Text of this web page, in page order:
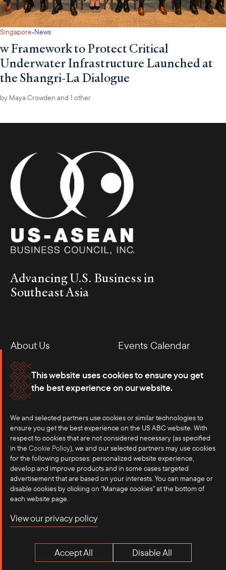
This website uses cookies to ensure you get
the best experience on our website.
We and selected partners use cookies or similar technologies to
ensure you get the best experience on the US ABC website. With
respect to cookies that are not considered necessary (as specified
in the Cookie Policy), we and our selected partners may use cookies
for the following purposes: personalized website experience,
develop and improve products and in some cases targeted
advertisement that are based on your interests. You can manage or
disable cookies by clicking on "Manage cookies" at the bottom of
each website page.
View our privacy policy
Accept All Disable All
Singapore·News
w Framework to Protect Critical
Underwater Infrastructure Launched at
the Shangri-La Dialogue
by Maya Crowden and 1 other
Advancing U.S. Business in
Southeast Asia
About Us
Events Calendar
Membership
Our Offices
Careers
Press
Contact
Terms of Use
Privacy Policy
Anti-Competition Disclaimer